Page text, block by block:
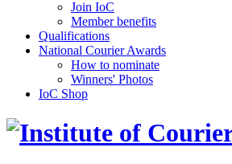
Join IoC
Member benefits
Qualifications
National Courier Awards
How to nominate
Winners' Photos
IoC Shop